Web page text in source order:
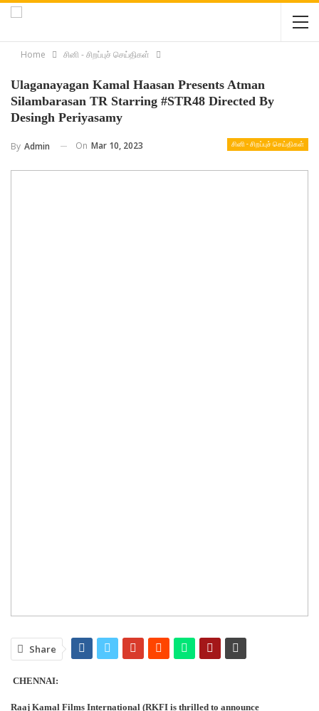
Home சினி - சிறப்புச் செய்திகள்
Ulaganayagan Kamal Haasan Presents Atman
Silambarasan TR Starring #STR48 Directed By
Desingh Periyasamy
சினி - சிறப்புச் செய்திகள்
By Admin On Mar 10, 2023
Share
CHENNAI:
Raaj Kamal Films International (RKFI is thrilled to announce